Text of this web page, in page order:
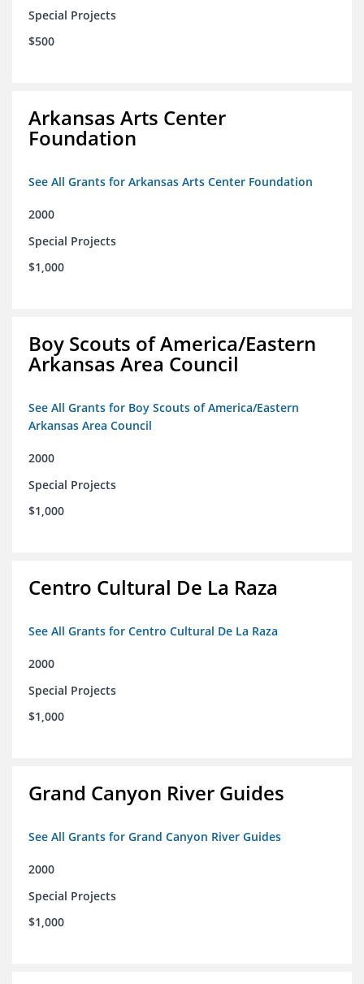
Special Projects
$500
Arkansas Arts Center
Foundation
See All Grants for Arkansas Arts Center Foundation
2000
Special Projects
$1,000
Boy Scouts of America/Eastern
Arkansas Area Council
See All Grants for Boy Scouts of America/Eastern
Arkansas Area Council
2000
Special Projects
$1,000
Centro Cultural De La Raza
See All Grants for Centro Cultural De La Raza
2000
Special Projects
$1,000
Grand Canyon River Guides
See All Grants for Grand Canyon River Guides
2000
Special Projects
$1,000